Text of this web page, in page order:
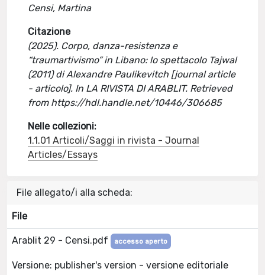
Censi, Martina
Citazione
(2025). Corpo, danza-resistenza e
“traumartivismo” in Libano: lo spettacolo Tajwal
(2011) di Alexandre Paulikevitch [journal article
- articolo]. In LA RIVISTA DI ARABLIT. Retrieved
from https://hdl.handle.net/10446/306685
Nelle collezioni:
1.1.01 Articoli/Saggi in rivista - Journal
Articles/Essays
File allegato/i alla scheda:
File
Arablit 29 - Censi.pdf accesso aperto
Versione: publisher's version - versione editoriale